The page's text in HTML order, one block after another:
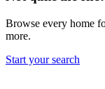
Browse every home
more.
Start your search